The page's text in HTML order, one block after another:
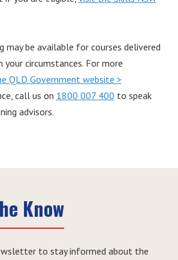
may be available for courses delivered
your circumstances. For more
QLD Government website >
call us on 1800 007 400 to speak
advisors.
Know
to stay informed about the